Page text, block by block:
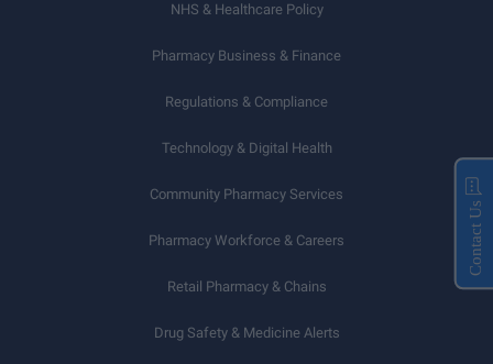
NHS & Healthcare Policy
Pharmacy Business & Finance
Regulations & Compliance
Technology & Digital Health
Community Pharmacy Services
Pharmacy Workforce & Careers
Retail Pharmacy & Chains
Drug Safety & Medicine Alerts
Contact Us